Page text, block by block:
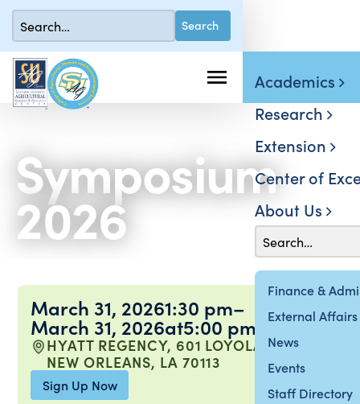
Finance &
External Affairs
News
Events
Staff Directory
Academics
Research
Extension
Center of
About Us
Symposium
2026
March 31, 20261:30 pm–
March 31, 2026at5:00 pm
HYATT REGENCY, 601 LOYOLA AVE,
NEW ORLEANS, LA 70113
Sign Up Now